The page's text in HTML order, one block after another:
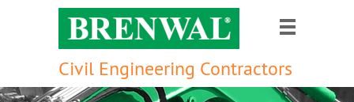
Civil Engineering Contractors